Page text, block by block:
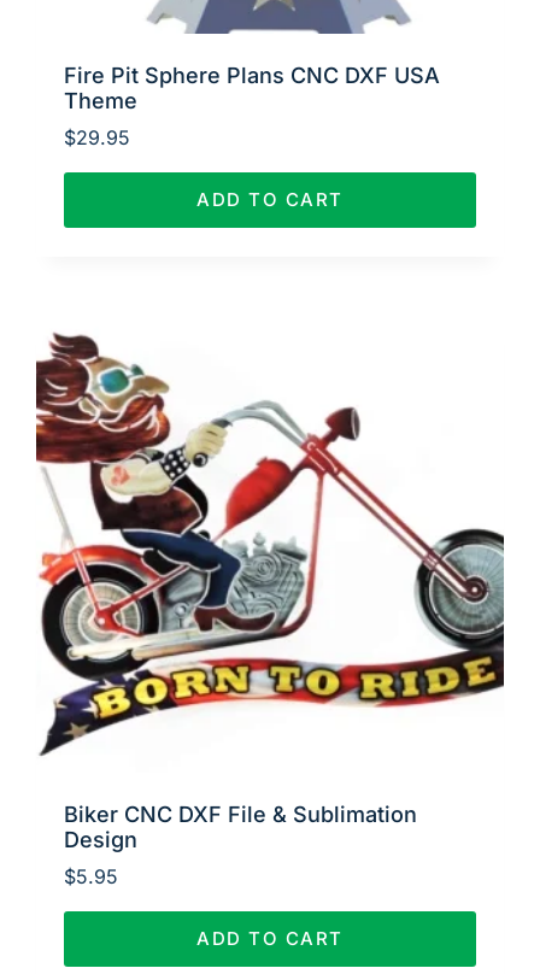
Fire Pit Sphere Plans CNC DXF USA
Theme
$29.95
ADD TO CART
Biker CNC DXF File & Sublimation
Design
$5.95
ADD TO CART